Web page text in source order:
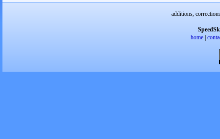
additions,
home